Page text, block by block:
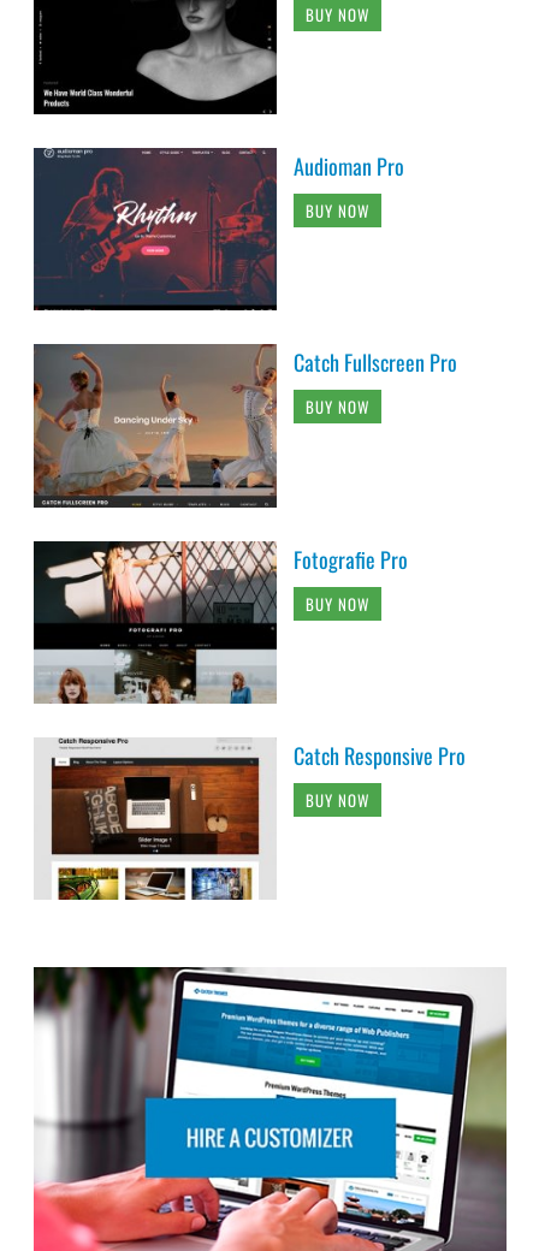
BUY NOW
Audioman Pro
BUY NOW
Catch Fullscreen Pro
BUY NOW
Fotografie Pro
BUY NOW
Catch Responsive Pro
BUY NOW